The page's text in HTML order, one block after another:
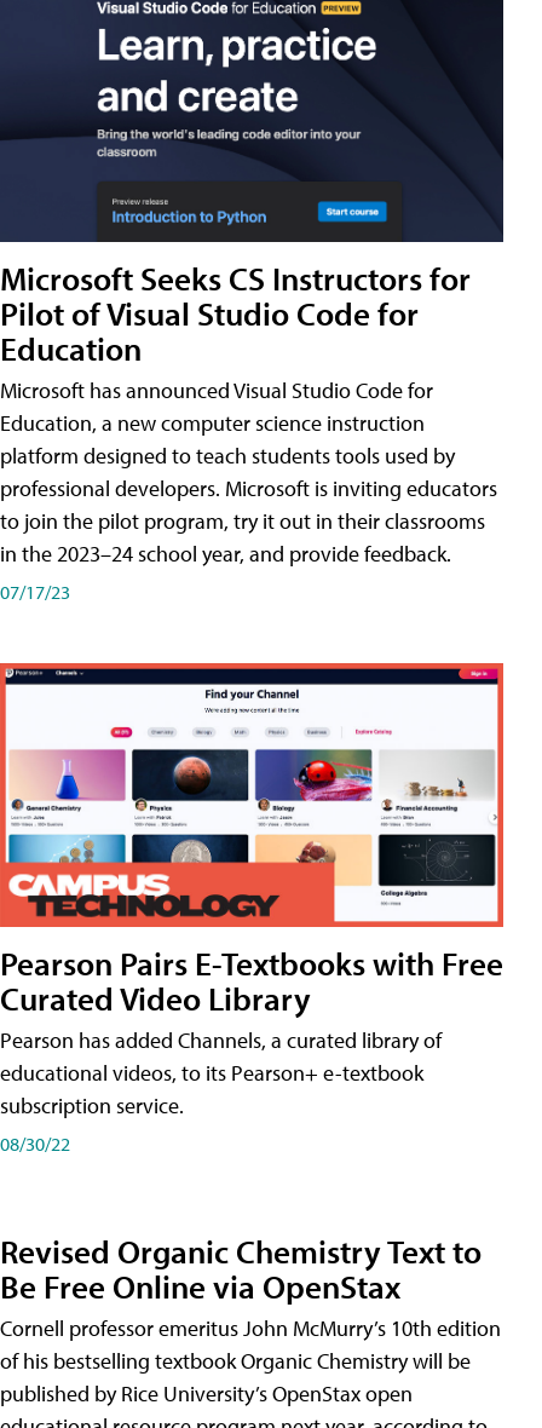
Microsoft Seeks CS Instructors for
Pilot of Visual Studio Code for
Education
Microsoft has announced Visual Studio Code for
Education, a new computer science instruction
platform designed to teach students tools used by
professional developers. Microsoft is inviting educators
to join the pilot program, try it out in their classrooms
in the 2023–24 school year, and provide feedback.
07/17/23
Pearson Pairs E-Textbooks with Free
Curated Video Library
Pearson has added Channels, a curated library of
educational videos, to its Pearson+ e-textbook
subscription service.
08/30/22
Revised Organic Chemistry Text to
Be Free Online via OpenStax
Cornell professor emeritus John McMurry’s 10th edition
of his bestselling textbook Organic Chemistry will be
published by Rice University’s OpenStax open